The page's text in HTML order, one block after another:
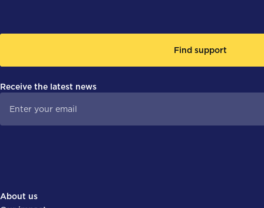
Find support
Receive the latest news
About us